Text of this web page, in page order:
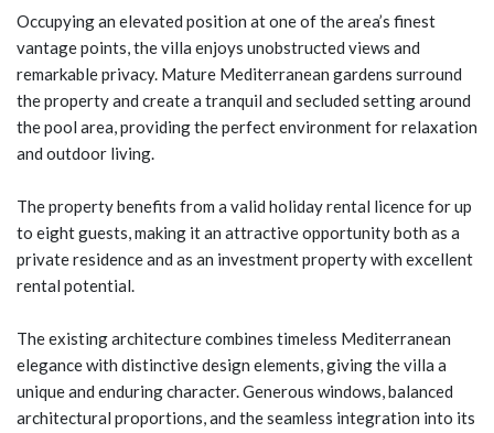
Occupying an elevated position at one of the area’s finest
vantage points, the villa enjoys unobstructed views and
remarkable privacy. Mature Mediterranean gardens surround
the property and create a tranquil and secluded setting around
the pool area, providing the perfect environment for relaxation
and outdoor living.
The property benefits from a valid holiday rental licence for up
to eight guests, making it an attractive opportunity both as a
private residence and as an investment property with excellent
rental potential.
The existing architecture combines timeless Mediterranean
elegance with distinctive design elements, giving the villa a
unique and enduring character. Generous windows, balanced
architectural proportions, and the seamless integration into its